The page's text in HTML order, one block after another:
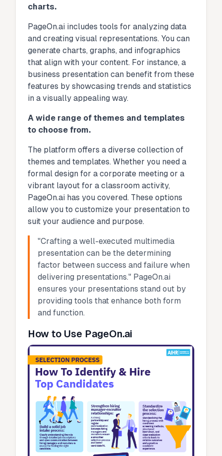
charts.
PageOn.ai includes tools for analyzing data
and creating visual representations. You can
generate charts, graphs, and infographics
that align with your content. For instance, a
business presentation can benefit from these
features by showcasing trends and statistics
in a visually appealing way.
A wide range of themes and templates
to choose from.
The platform offers a diverse collection of
themes and templates. Whether you need a
formal design for a corporate meeting or a
vibrant layout for a classroom activity,
PageOn.ai has you covered. These options
allow you to customize your presentation to
suit your audience and purpose.
"Crafting a well-executed multimedia
presentation can be the determining
factor between success and failure when
delivering presentations." PageOn.ai
ensures your presentations stand out by
providing tools that enhance both form
and function.
How to Use PageOn.ai